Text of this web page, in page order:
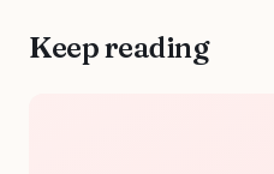
Keep reading